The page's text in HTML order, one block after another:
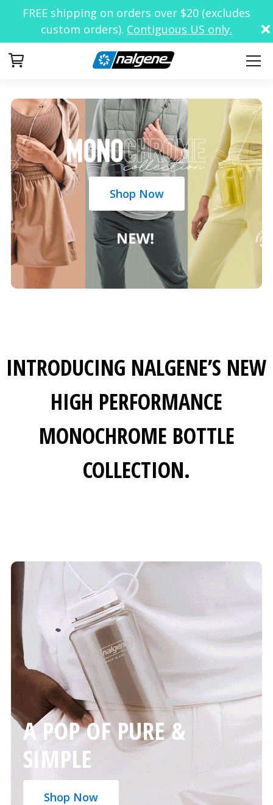
FREE shipping on orders over $20 (excludes
custom orders). Contiguous US only.
Your Cart
Shop Now
INTRODUCING NALGENE’S NEW
HIGH PERFORMANCE
MONOCHROME BOTTLE
COLLECTION.
A POP OF PURE &
SIMPLE
Shop Now